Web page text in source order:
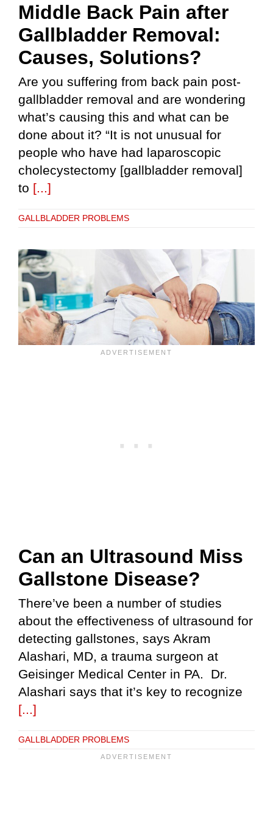
Middle Back Pain after
Gallbladder Removal:
Causes, Solutions?
Are you suffering from back pain post-
gallbladder removal and are wondering
what’s causing this and what can be
done about it? “It is not unusual for
people who have had laparoscopic
cholecystectomy [gallbladder removal]
to [...]
GALLBLADDER PROBLEMS
Can an Ultrasound Miss
Gallstone Disease?
There’ve been a number of studies
about the effectiveness of ultrasound for
detecting gallstones, says Akram
Alashari, MD, a trauma surgeon at
Geisinger Medical Center in PA. Dr.
Alashari says that it’s key to recognize
[...]
GALLBLADDER PROBLEMS